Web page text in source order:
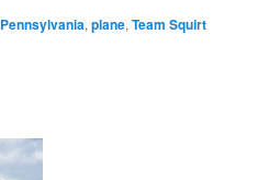
Pennsylvania,plane,Team Squirt